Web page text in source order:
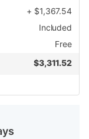
+ $1,367.54
Included
Free
$3,311.52